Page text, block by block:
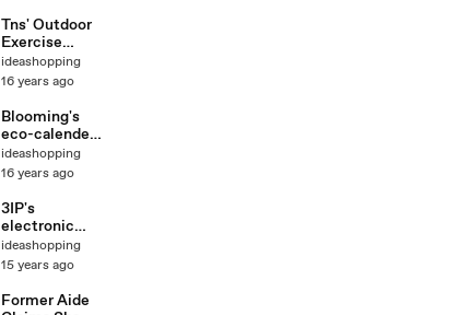
Tns' Outdoor
Exercise
Bicycle
ideashopping
16 years ago
Blooming's
eco-calender
by
ideashopping
ideashopping
16 years ago
3IP's
electronic
magnetic
darts
ideashopping
15 years ago
Former Aide